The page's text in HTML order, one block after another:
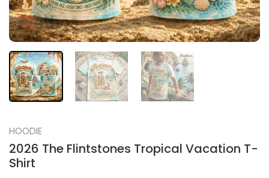
HOODIE
2026 The Flintstones Tropical Vacation T-
Shirt